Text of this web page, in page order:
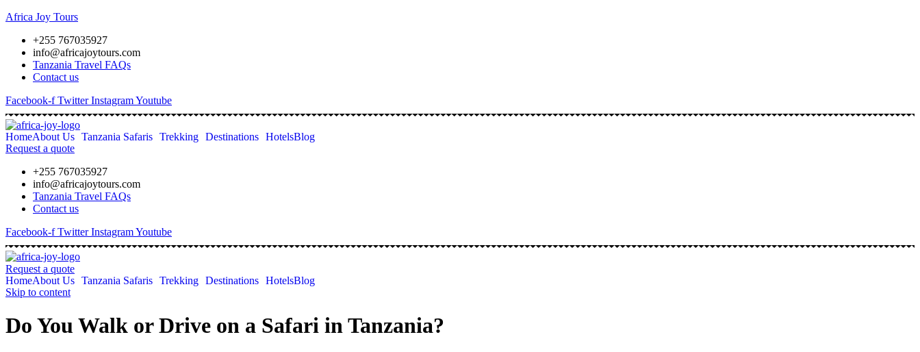
Africa Joy Tours
+255 767035927
info@africajoytours.com
Tanzania Travel FAQs
Contact us
Facebook-f Twitter InstagramYoutube
HomeAbout Us Tanzania Safaris Trekking Destinations HotelsBlog
Request a quote
+255 767035927
info@africajoytours.com
Tanzania Travel FAQs
Contact us
Facebook-f Twitter InstagramYoutube
Request a quote
HomeAbout Us Tanzania Safaris Trekking Destinations HotelsBlog
Skip to content
Do You Walk or Drive on a Safari in Tanzania?